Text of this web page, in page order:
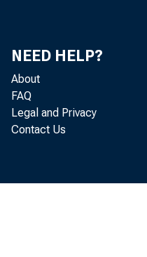
NEED HELP?
About
FAQ
Legal and Privacy
Contact Us